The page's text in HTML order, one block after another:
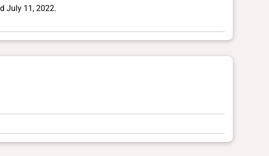
July 11, 2022.